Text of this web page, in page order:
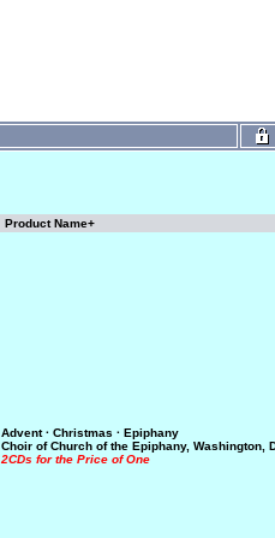
Product Name+
Advent · Christmas · Epiphany
Choir of Church of the Epiphany, Washington,
2CDs for the Price of One